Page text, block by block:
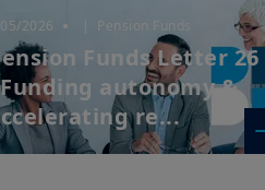
2026 | Pension Funds
Funds Letter 26
autonomy &
re...